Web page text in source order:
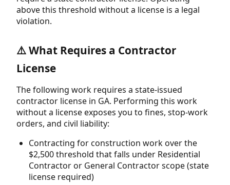
above this threshold without a license is a legal
violation.
⚠️ What Requires a Contractor
License
The following work requires a state-issued
contractor license in GA. Performing this work
without a license exposes you to fines, stop-work
orders, and civil liability:
Contracting for construction work over the
$2,500 threshold that falls under Residential
Contractor or General Contractor scope (state
license required)